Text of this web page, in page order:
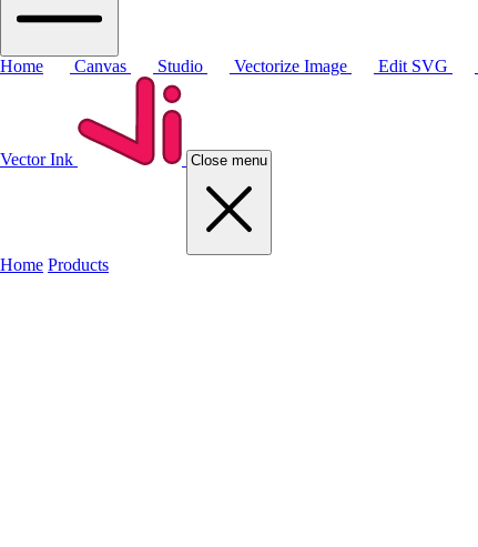
Home Canvas Studio Vectorize Image Edit SVG
Vector Ink Close menu
Home Products